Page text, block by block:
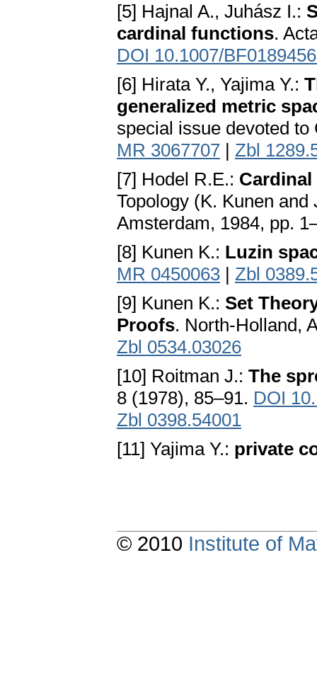
[5] Hajnal A., Juhász I.:
cardinal functions.
DOI 10.1007/
[6] Hirata Y., Yajima Y.:
generalized metric
special issue devoted
MR 3067707 | Zbl
[7] Hodel R.E.:
Topology (K. Kunen
Amsterdam, 1984, pp.
[8] Kunen K.: Luzin
MR 0450063 | Zbl
[9] Kunen K.: Set
Proofs. North-Holland,
Zbl 0534.03026
[10] Roitman J.: The
8 (1978), 85–91. DOI
Zbl 0398.54001
[11] Yajima Y.: private
© 2010 Institute of